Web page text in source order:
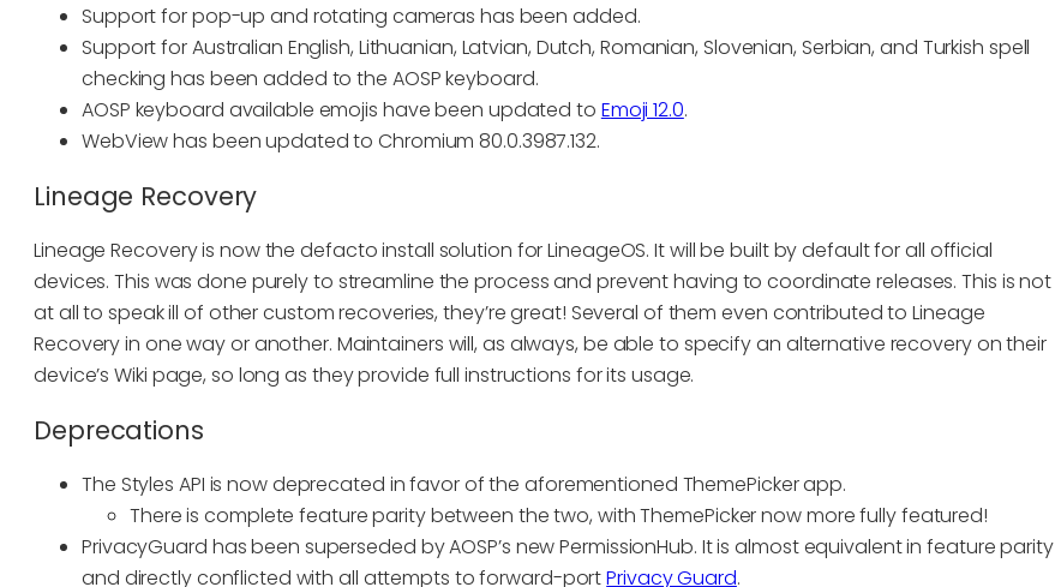
Support for pop-up and rotating cameras has been added.
Support for Australian English, Lithuanian, Latvian, Dutch, Romanian, Slovenian, Serbian, and Turkish spell
checking has been added to the AOSP keyboard.
AOSP keyboard available emojis have been updated to Emoji 12.0.
WebView has been updated to Chromium 80.0.3987.132.
Lineage Recovery
Lineage Recovery is now the defacto install solution for LineageOS. It will be built by default for all official
devices. This was done purely to streamline the process and prevent having to coordinate releases. This is not
at all to speak ill of other custom recoveries, they’re great! Several of them even contributed to Lineage
Recovery in one way or another. Maintainers will, as always, be able to specify an alternative recovery on their
device’s Wiki page, so long as they provide full instructions for its usage.
Deprecations
The Styles API is now deprecated in favor of the aforementioned ThemePicker app.
There is complete feature parity between the two, with ThemePicker now more fully featured!
PrivacyGuard has been superseded by AOSP’s new PermissionHub. It is almost equivalent in feature parity
and directly conflicted with all attempts to forward-portPrivacy Guard.